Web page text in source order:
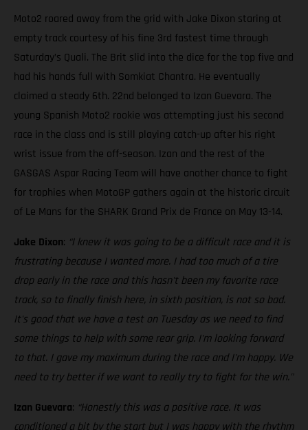
Moto2 roared away from the grid with Jake Dixon staring at
empty track courtesy of his fine 3rd fastest time through
Saturday’s Quali. The Brit slid into the dice for the top five and
had his hands full with Somkiat Chantra. He eventually
claimed a steady 6th. 22nd belonged to Izan Guevara. The
young Spanish Moto2 rookie was attempting just his second
race in the class and is still playing catch-up after his right
wrist issue from the off-season. Izan and the rest of the
GASGAS Aspar Racing Team will have another chance to fight
for trophies when MotoGP gathers again at the historic circuit
of Le Mans for the SHARK Grand Prix de France on May 13-14.
Jake Dixon: “I knew it was going to be a difficult race and it is
frustrating because I wanted more. I had too much of a tire
drop early in the race and this hasn't been my favorite race
track, so to finally finish here, in sixth position, is not so bad.
It's good that we have a test on Tuesday as we need to find
some things to help with some rear grip. I'm looking forward
to that. I gave my maximum during the race and I'm happy. We
need to try better if we want to really try to fight for the win."
Izan Guevara: “Honestly this was a positive race. It was
conditioned a bit by the start but I was happy with the rhythm